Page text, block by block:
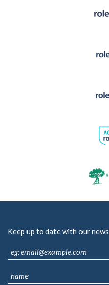
Keep up to date with our news